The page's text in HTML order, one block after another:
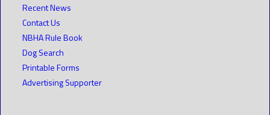
Recent News
Contact Us
NBHA Rule Book
Dog Search
Printable Forms
Advertising Supporter